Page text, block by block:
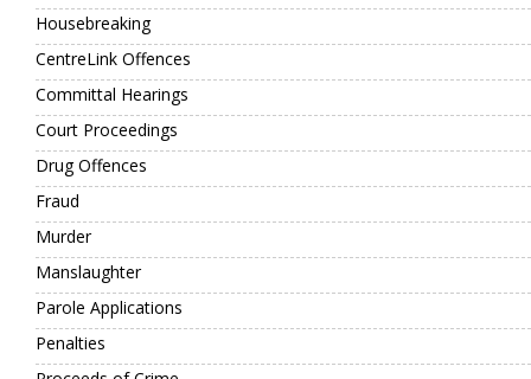
Housebreaking
CentreLink Offences
Committal Hearings
Court Proceedings
Drug Offences
Fraud
Murder
Manslaughter
Parole Applications
Penalties